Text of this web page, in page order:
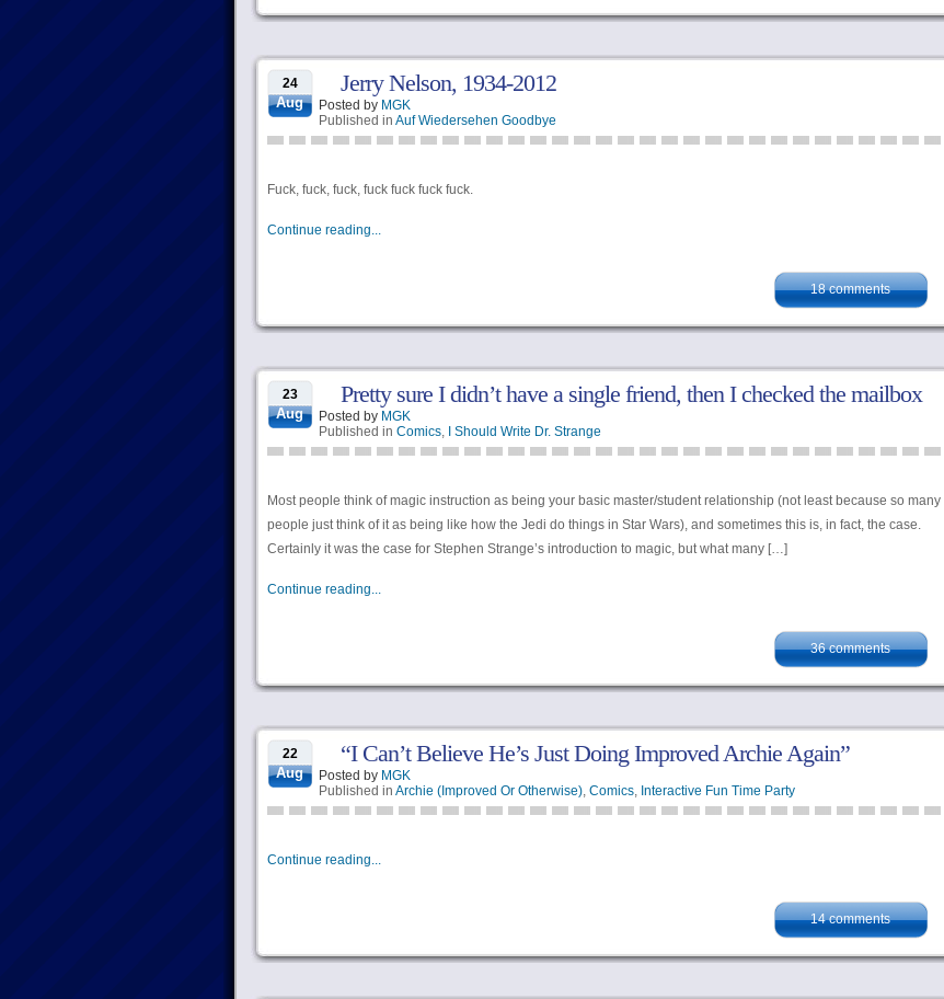
24
Aug
Jerry Nelson, 1934-2012
Posted by MGK
Published in Auf Wiedersehen Goodbye
Fuck, fuck, fuck, fuck fuck fuck fuck.
Continue reading...
18 comments
23
Aug
Pretty sure I didn’t have a single friend, then I checked the mailbox
Posted by MGK
Published in Comics, I Should Write Dr. Strange
Most people think of magic instruction as being your basic master/student relationship (not least because so many
people just think of it as being like how the Jedi do things in Star Wars), and sometimes this is, in fact, the case.
Certainly it was the case for Stephen Strange’s introduction to magic, but what many […]
Continue reading...
36 comments
22
Aug
“I Can’t Believe He’s Just Doing Improved Archie Again”
Posted by MGK
Published in Archie (Improved Or Otherwise), Comics, Interactive Fun Time Party
Continue reading...
14 comments